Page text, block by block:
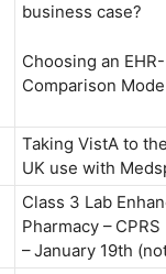
business case?
Choosing an
Comparison
Taking VistA to
UK use with
Class 3 Lab
Pharmacy –
– January 19th